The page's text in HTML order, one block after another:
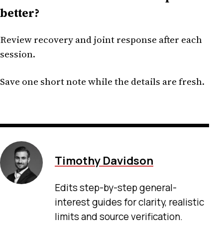
better?
Review recovery and joint response after each
session.
Save one short note while the details are fresh.
Timothy Davidson
Edits step-by-step general-
interest guides for clarity, realistic
limits and source verification.